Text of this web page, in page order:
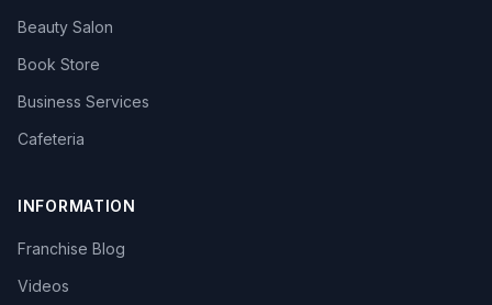
Beauty Salon
Book Store
Business Services
Cafeteria
INFORMATION
Franchise Blog
Videos